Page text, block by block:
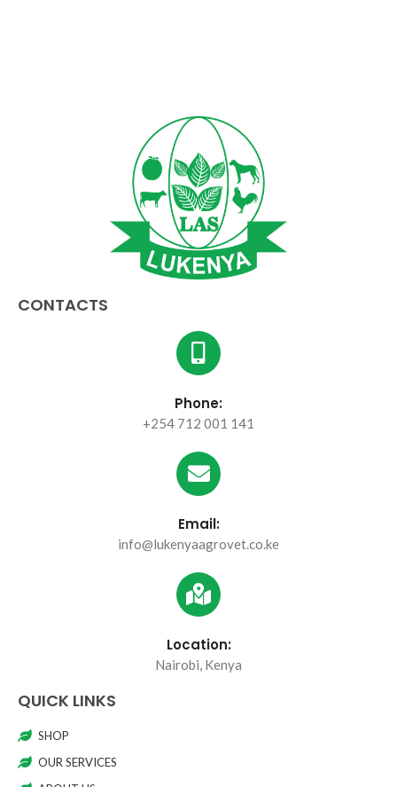
CONTACTS
Phone:
+254 712 001 141
Email:
info@lukenyaagrovet.co.ke
Location:
Nairobi, Kenya
QUICK LINKS
SHOP
OUR SERVICES